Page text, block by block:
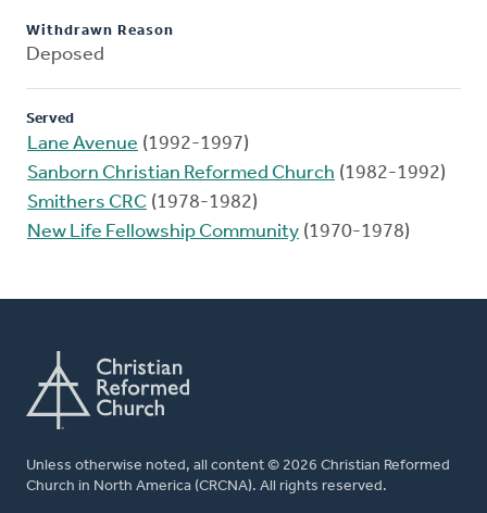
Withdrawn Reason
Deposed
Served
Lane Avenue (1992-1997)
Sanborn Christian Reformed Church (1982-1992)
Smithers CRC (1978-1982)
New Life Fellowship Community (1970-1978)
Unless otherwise noted, all content © 2026 Christian Reformed
Church in North America (CRCNA). All rights reserved.